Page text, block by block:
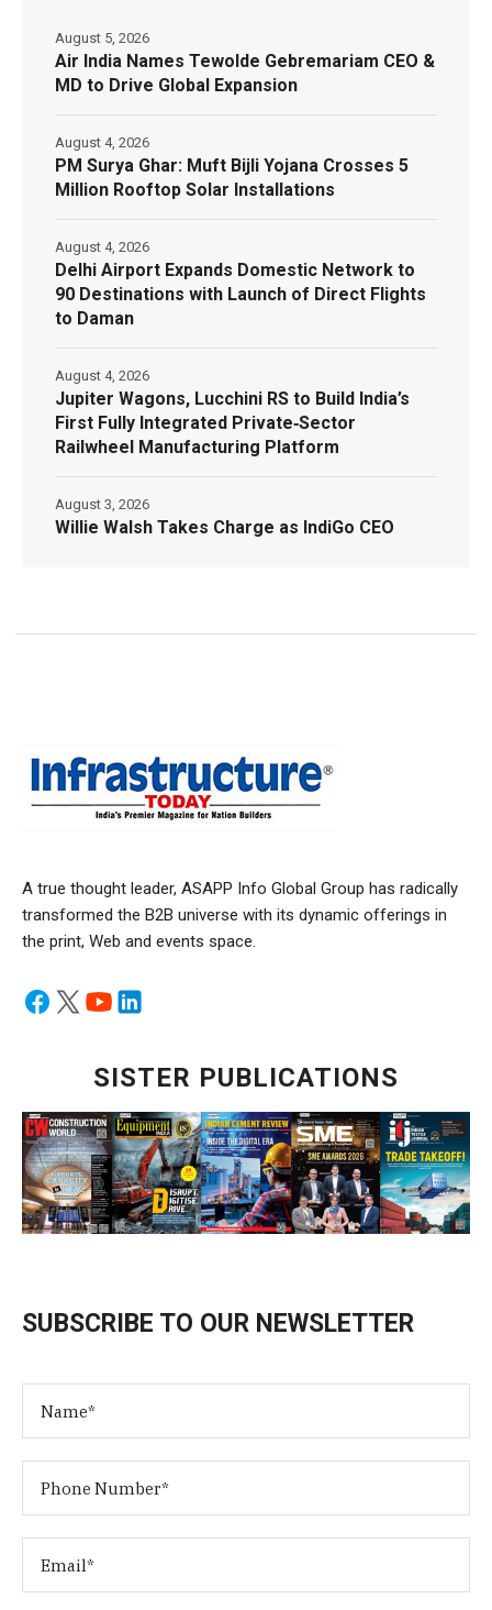
Air India Names Tewolde Gebremariam CEO &
MD to Drive Global Expansion
August 5, 2026
PM Surya Ghar: Muft Bijli Yojana Crosses 5
Million Rooftop Solar Installations
August 4, 2026
Delhi Airport Expands Domestic Network to
90 Destinations with Launch of Direct Flights
to Daman
August 4, 2026
Jupiter Wagons, Lucchini RS to Build India’s
First Fully Integrated Private‑Sector
Railwheel Manufacturing Platform
August 4, 2026
Willie Walsh Takes Charge as IndiGo CEO
August 3, 2026
A true thought leader, ASAPP Info Global Group has radically
transformed the B2B universe with its dynamic offerings in
the print, Web and events space.
SISTER PUBLICATIONS
SUBSCRIBE TO OUR NEWSLETTER